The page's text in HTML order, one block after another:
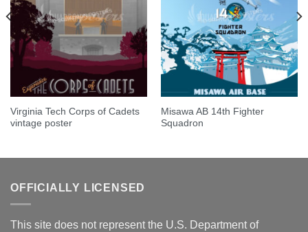
Virginia Tech Corps of Cadets
vintage poster
Misawa AB 14th Fighter
Squadron
OFFICIALLY LICENSED
This site does not represent the U.S. Department of